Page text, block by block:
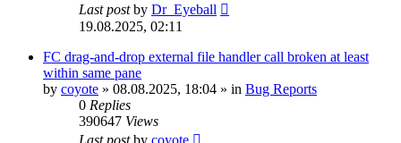
Last postby Dr_Eyeball
19.08.2025, 02:11
FC drag-and-drop external file handler call broken at least
within same pane
by coyote » 08.08.2025, 18:04 » in Bug Reports
0 Replies
390647 Views
Last postby coyote